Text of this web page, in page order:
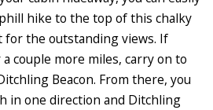
hike to the top of this chalky
the outstanding views. If
couple more miles, carry on to
Beacon. From there, you
in one direction and Ditchling